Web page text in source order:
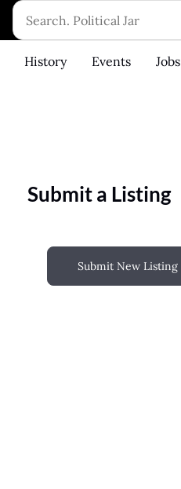
Search
for:
History Events Jobs
Submit a Listing
Submit New Listing